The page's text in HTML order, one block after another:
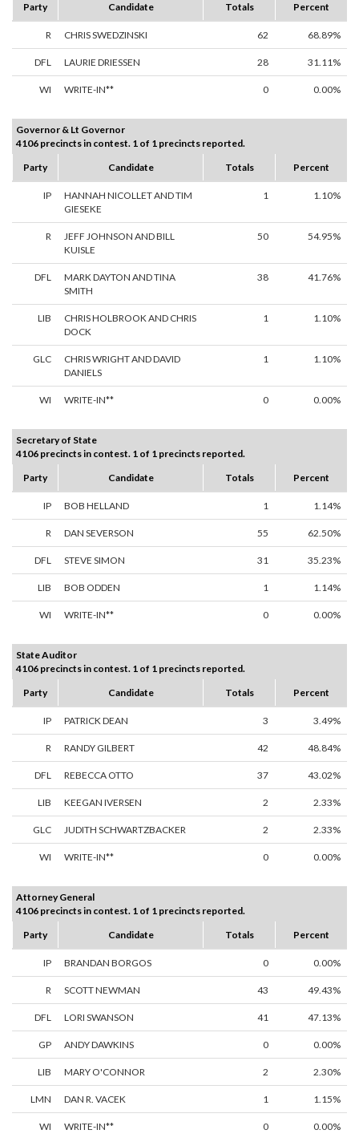
Party
Candidate Totals Percent
R CHRIS SWEDZINSKI 62 68.89%
DFL LAURIE DRIESSEN 28 31.11%
WI WRITE-IN** 0 0.00%
Governor & Lt Governor
4106 precincts in contest. 1 of 1 precincts reported.
Party
Candidate Totals Percent
IP
HANNAH NICOLLET AND TIM
GIESEKE
1 1.10%
R
JEFF JOHNSON AND BILL
KUISLE
50 54.95%
DFL
MARK DAYTON AND TINA
SMITH
38 41.76%
LIB
CHRIS HOLBROOK AND CHRIS
DOCK
1 1.10%
GLC
CHRIS WRIGHT AND DAVID
DANIELS
1 1.10%
WI WRITE-IN** 0 0.00%
Secretary of State
4106 precincts in contest. 1 of 1 precincts reported.
Party
Candidate Totals Percent
IP BOB HELLAND 1 1.14%
R DAN SEVERSON 55 62.50%
DFL STEVE SIMON 31 35.23%
LIB BOB ODDEN 1 1.14%
WI WRITE-IN** 0 0.00%
State Auditor
4106 precincts in contest. 1 of 1 precincts reported.
Party
Candidate Totals Percent
IP PATRICK DEAN 3 3.49%
R RANDY GILBERT 42 48.84%
DFL REBECCA OTTO 37 43.02%
LIB KEEGAN IVERSEN 2 2.33%
GLC JUDITH SCHWARTZBACKER 2 2.33%
WI WRITE-IN** 0 0.00%
Attorney General
4106 precincts in contest. 1 of 1 precincts reported.
Party
Candidate Totals Percent
IP BRANDAN BORGOS 0 0.00%
R SCOTT NEWMAN 43 49.43%
DFL LORI SWANSON 41 47.13%
GP ANDY DAWKINS 0 0.00%
LIB MARY O'CONNOR 2 2.30%
LMN DAN R. VACEK 1 1.15%
WI WRITE-IN** 0 0.00%